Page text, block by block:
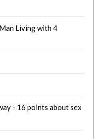
Living with 4
- 16 points about sex